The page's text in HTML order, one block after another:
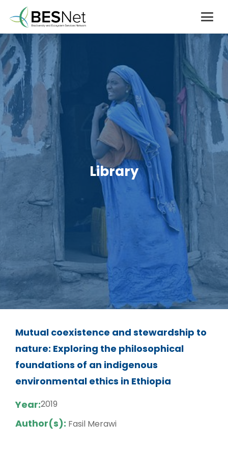
Library
Mutual coexistence and stewardship to
nature: Exploring the philosophical
foundations of an indigenous
environmental ethics in Ethiopia
Year:2019
Author(s): Fasil Merawi